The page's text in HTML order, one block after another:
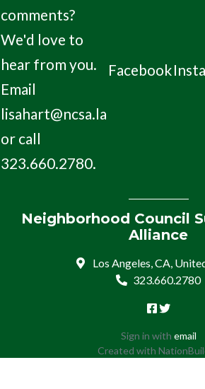
comments?
We'd love to
hear from you.
Email
lisahart@ncsa.la
or call
323.660.2780.
Facebook
Neighborhood Council
Alliance
Los Angeles, CA,
323.660.2780
Sign in with email
Created with